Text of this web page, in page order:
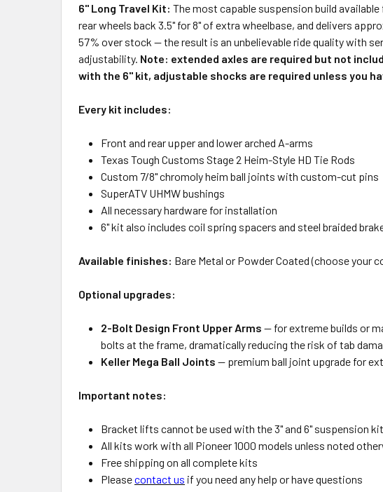
6" Long Travel Kit: The most capable suspension build
rear wheels back 3.5" for 8" of extra wheelbase, and delivers
57% over stock — the result is an unbelievable ride quality with
adjustability. Note: extended axles are required but not
with the 6" kit, adjustable shocks are required unless you
Every kit includes:
Front and rear upper and lower arched A-arms
Texas Tough Customs Stage 2 Heim-Style HD Tie Rods
Custom 7/8" chromoly heim ball joints with custom-cut pins
SuperATV UHMW bushings
All necessary hardware for installation
6" kit also includes coil spring spacers and steel braided
Available finishes: Bare Metal or Powder Coated (choose your
Optional upgrades:
2-Bolt Design Front Upper Arms — for extreme builds or
bolts at the frame, dramatically reducing the risk of tab
Keller Mega Ball Joints — premium ball joint upgrade for
Important notes:
Bracket lifts cannot be used with the 3" and 6" suspension kit
All kits work with all Pioneer 1000 models unless noted
Free shipping on all complete kits
Pleasecontact us if you need any help or have questions